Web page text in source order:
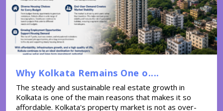
Why Kolkata Remains One o....
The steady and sustainable real estate growth in
Kolkata is one of the main reasons that makes it so
affordable. Kolkata's property market is not as over-